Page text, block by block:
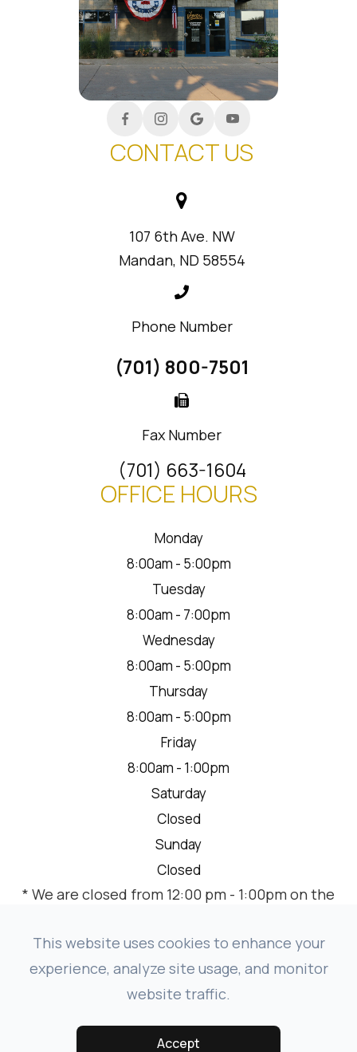
CONTACT US
107 6th Ave. NW
Mandan, ND 58554
Phone Number
(701) 800-7501
Fax Number
(701) 663-1604
OFFICE HOURS
Monday
8:00am - 5:00pm
Tuesday
8:00am - 7:00pm
Wednesday
8:00am - 5:00pm
Thursday
8:00am - 5:00pm
Friday
8:00am - 1:00pm
Saturday
Closed
Sunday
Closed
* We are closed from 12:00 pm - 1:00pm on the
meeting.
ACCESSIBILITY STATEMENT-PRIVACY POLICY-SITEMAP
This website uses cookies to enhance your
experience, analyze site usage, and monitor
website traffic.
Accept